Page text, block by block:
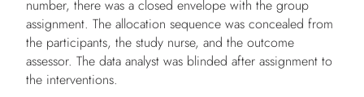
number, there was a closed envelope with the group
assignment. The allocation sequence was concealed from
the participants, the study nurse, and the outcome
assessor. The data analyst was blinded after assignment to
the interventions.